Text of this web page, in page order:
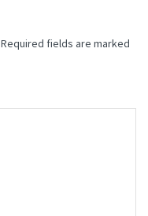
Required fields are marked